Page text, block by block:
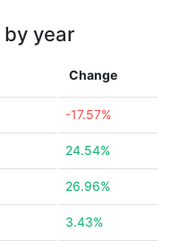
by year
Change
-17.57%
24.54%
26.96%
3.43%